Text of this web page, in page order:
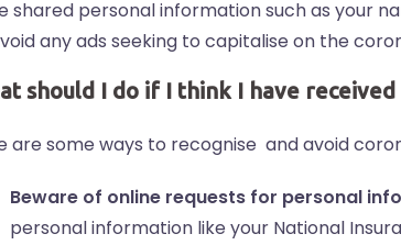
shared personal information such as your
any ads seeking to capitalise on the
should I do if I think I have
are some ways to recognise and avoid
Beware of online requests for personal
personal information like your National